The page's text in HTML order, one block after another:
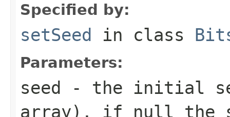
Specified by:
setSeed in class
Parameters:
seed - the initial
array), if null the